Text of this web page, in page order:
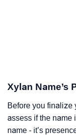
Xylan Name’s
Before you finalize
assess if the name
name - it’s